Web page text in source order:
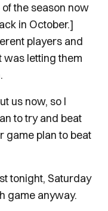
of the season now
in October.]
players and
was letting them
us now, so I
to try and beat
game plan to beat
tonight, Saturday
game anyway.